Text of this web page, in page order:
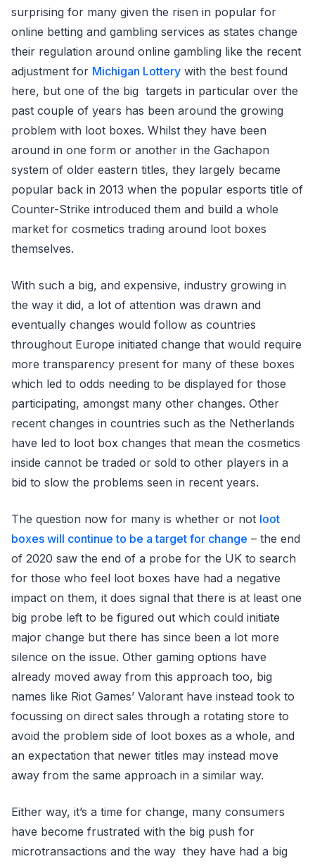
surprising for many given the risen in popular for
online betting and gambling services as states change
their regulation around online gambling like the recent
adjustment for Michigan Lottery with the best found
here, but one of the big targets in particular over the
past couple of years has been around the growing
problem with loot boxes. Whilst they have been
around in one form or another in the Gachapon
system of older eastern titles, they largely became
popular back in 2013 when the popular esports title of
Counter-Strike introduced them and build a whole
market for cosmetics trading around loot boxes
themselves.
With such a big, and expensive, industry growing in
the way it did, a lot of attention was drawn and
eventually changes would follow as countries
throughout Europe initiated change that would require
more transparency present for many of these boxes
which led to odds needing to be displayed for those
participating, amongst many other changes. Other
recent changes in countries such as the Netherlands
have led to loot box changes that mean the cosmetics
inside cannot be traded or sold to other players in a
bid to slow the problems seen in recent years.
The question now for many is whether or not loot
boxes will continue to be a target for change – the end
of 2020 saw the end of a probe for the UK to search
for those who feel loot boxes have had a negative
impact on them, it does signal that there is at least one
big probe left to be figured out which could initiate
major change but there has since been a lot more
silence on the issue. Other gaming options have
already moved away from this approach too, big
names like Riot Games’ Valorant have instead took to
focussing on direct sales through a rotating store to
avoid the problem side of loot boxes as a whole, and
an expectation that newer titles may instead move
away from the same approach in a similar way.
Either way, it’s a time for change, many consumers
have become frustrated with the big push for
microtransactions and the way they have had a big